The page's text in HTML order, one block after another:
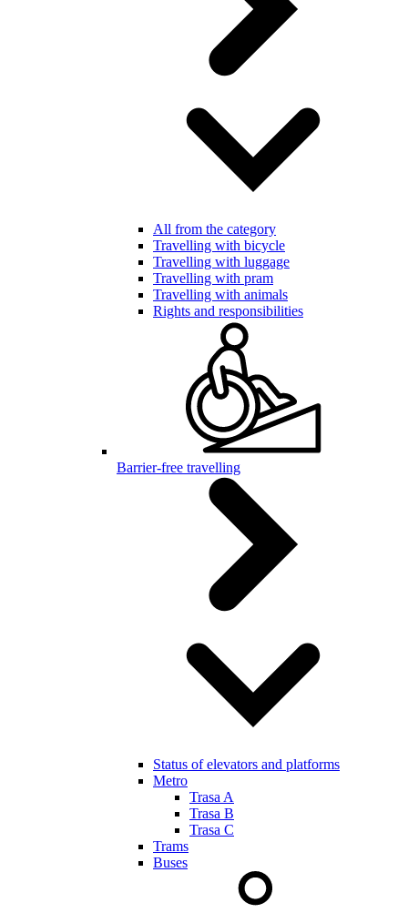
All from the category
Travelling with bicycle
Travelling with luggage
Travelling with pram
Travelling with animals
Rights and responsibilities
Barrier-free travelling
Status of elevators and platforms
Metro
Trasa A
Trasa B
Trasa C
Trams
Buses